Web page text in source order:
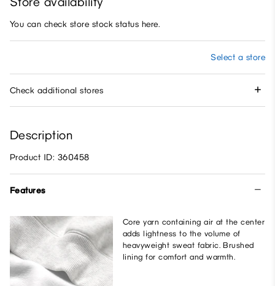
You can check store stock status here.
Select a store
Check additional stores
Description
Product ID: 360458
Features
Core yarn containing air at the center
adds lightness to the volume of
heavyweight sweat fabric. Brushed
lining for comfort and warmth.